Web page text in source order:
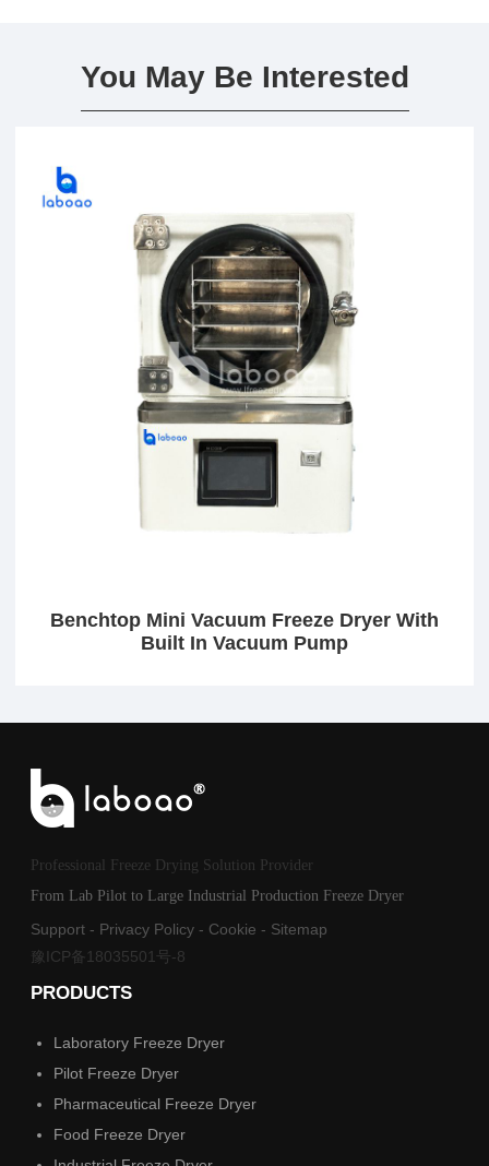
You May Be Interested
Benchtop Mini Vacuum Freeze Dryer With
Built In Vacuum Pump
Professional Freeze Drying Solution Provider
From Lab Pilot to Large Industrial Production Freeze Dryer
Support - Privacy Policy - Cookie - Sitemap
豫ICP备18035501号-8
PRODUCTS
Laboratory Freeze Dryer
Pilot Freeze Dryer
Pharmaceutical Freeze Dryer
Food Freeze Dryer